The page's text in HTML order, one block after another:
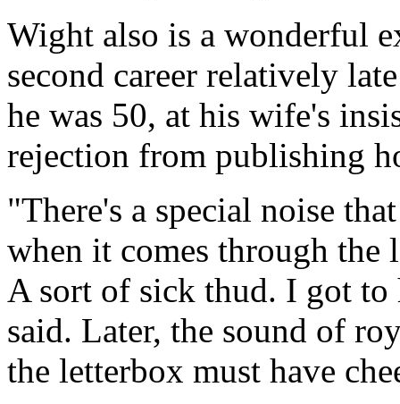
Wight also is a wonderful
second career relatively
he was 50, at his wife's
rejection from publishing
"There's a special noise
when it comes through the
A sort of sick thud. I got to
said. Later, the sound of
the letterbox must have